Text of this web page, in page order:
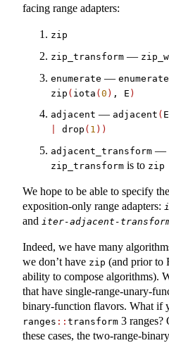
facing range adapters:
zip
zip_transform —
enumerate — enumerate
zip ( iota (0 ) , E )
adjacent — adjacent ( E
drop ( 1 ))
adjacent_transform —
zip_transform is to zip
We hope to be able to specify
exposition-only range adapters:
and iter-adjacent-
Indeed, we have many
we don’t have zip (and prior to
ability to compose algorithms).
that have single-range-unary-
binary-function flavors. What if
ranges :: transform 3
these cases, the two-range-